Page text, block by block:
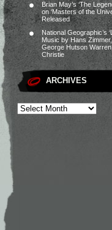
Brian May’s ‘The
on ‘Masters of the
Released
National Geographic’s
Music by Hans
George Hutson
Christie
ARCHIVES